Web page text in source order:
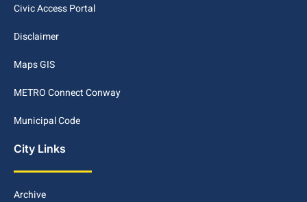
Civic Access Portal
Disclaimer
Maps GIS
METRO Connect Conway
Municipal Code
City Links
Archive